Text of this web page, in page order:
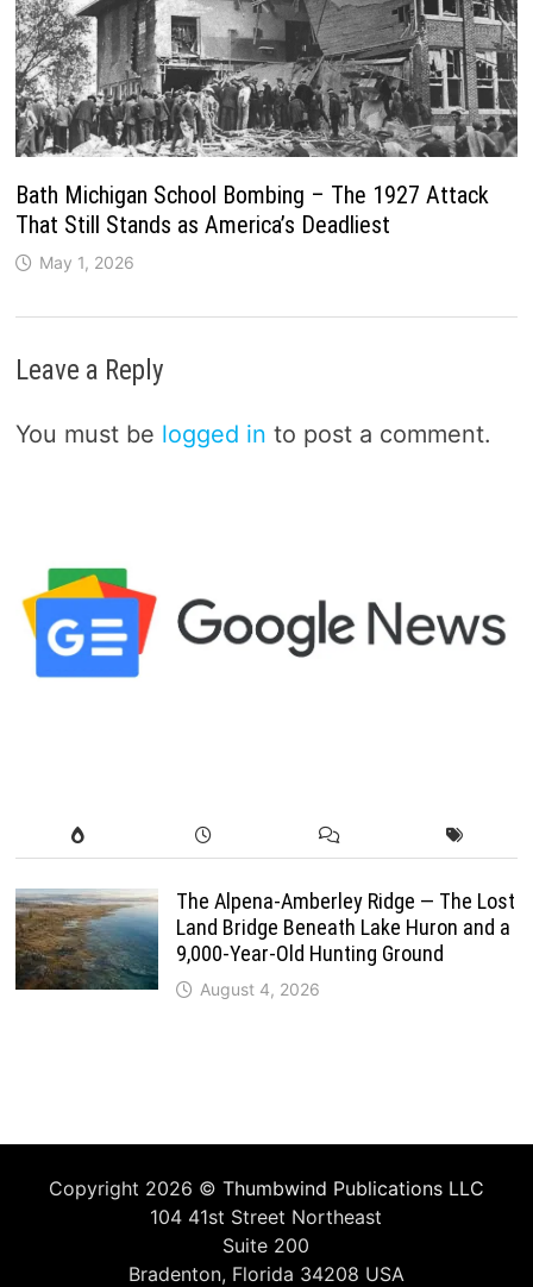
Bath Michigan School Bombing – The 1927 Attack
That Still Stands as America’s Deadliest
May 1, 2026
Leave a Reply
You must be logged in to post a comment.
The Alpena-Amberley Ridge — The Lost
Land Bridge Beneath Lake Huron and a
9,000-Year-Old Hunting Ground
August 4, 2026
Copyright 2026 © Thumbwind Publications LLC
104 41st Street Northeast
Suite 200
Bradenton, Florida 34208 USA